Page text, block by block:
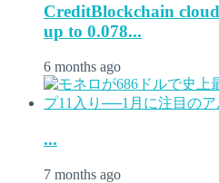
CreditBlockchain
up to 0.078...
6 months ago
...
7 months ago